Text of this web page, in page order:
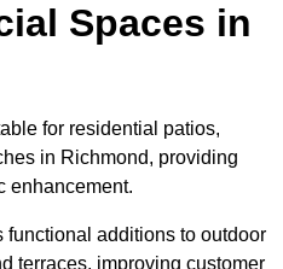
Spaces in
for residential patios,
in Richmond, providing
enhancement.
additions to outdoor
terraces, improving customer